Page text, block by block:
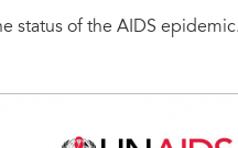
status of the AIDS